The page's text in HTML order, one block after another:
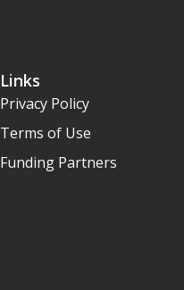
Links
Privacy Policy
Terms of Use
Funding Partners